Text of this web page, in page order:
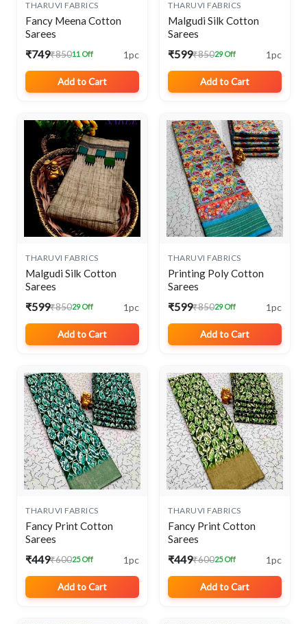
THARUVI FABRICS
Fancy Meena Cotton
Sarees
₹749₹85011 Off 1pc
Add to Cart
THARUVI FABRICS
Malgudi Silk Cotton
Sarees
₹599₹85029 Off 1pc
Add to Cart
THARUVI FABRICS
Malgudi Silk Cotton
Sarees
₹599₹85029 Off 1pc
Add to Cart
THARUVI FABRICS
Printing Poly Cotton
Sarees
₹599₹85029 Off 1pc
Add to Cart
THARUVI FABRICS
Fancy Print Cotton
Sarees
₹449₹60025 Off 1pc
Add to Cart
THARUVI FABRICS
Fancy Print Cotton
Sarees
₹449₹60025 Off 1pc
Add to Cart